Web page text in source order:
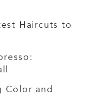
Haircuts to
Color and